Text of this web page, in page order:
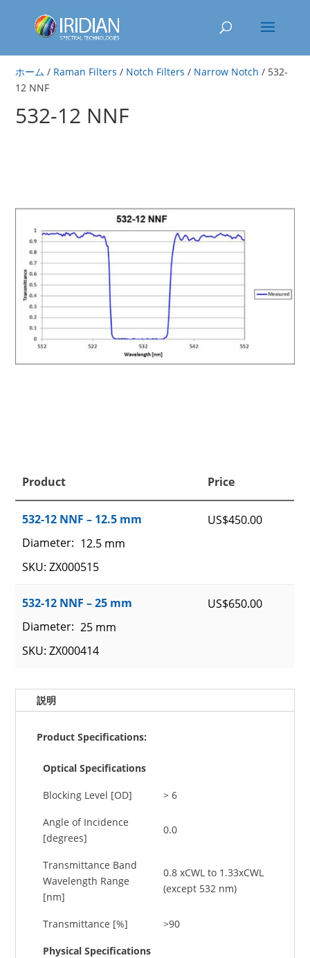
ホーム / Raman Filters / Notch Filters / Narrow Notch / 532-
12 NNF
532-12 NNF
Product Price
532-12 NNF – 12.5 mm
Diameter: 12.5 mm
SKU: ZX000515
US$450.00
532-12 NNF – 25 mm
Diameter: 25 mm
SKU: ZX000414
US$650.00
説明
Product Specifications:
Optical Specifications
Blocking Level [OD] > 6
Angle of Incidence
[degrees]
0.0
Transmittance Band
Wavelength Range
[nm]
0.8 xCWL to 1.33xCWL
(except 532 nm)
Transmittance [%] >90
Physical Specifications